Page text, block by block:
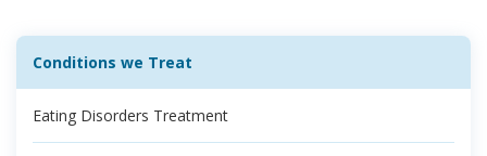
Conditions we Treat
Eating Disorders Treatment